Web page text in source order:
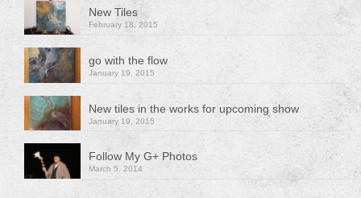
New Tiles
February 18, 2015
go with the flow
January 19, 2015
New tiles in the works for upcoming show
January 19, 2015
Follow My G+ Photos
March 5, 2014